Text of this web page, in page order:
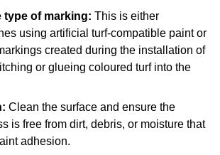
type of marking: This is either
using artificial turf-compatible paint or
created during the installation of
or glueing coloured turf into the
Clean the surface and ensure the
is free from dirt, debris, or moisture that
adhesion.